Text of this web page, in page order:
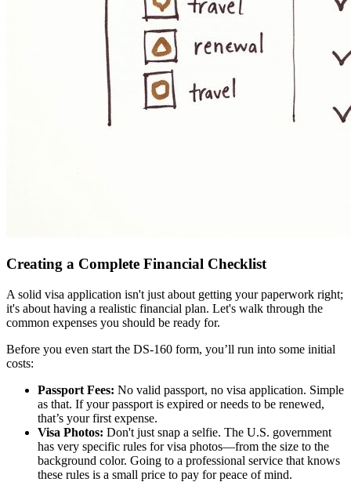
Creating a Complete Financial Checklist
A solid visa application isn't just about getting your paperwork right;
it's about having a realistic financial plan. Let's walk through the
common expenses you should be ready for.
Before you even start the DS-160 form, you’ll run into some initial
costs:
Passport Fees: No valid passport, no visa application. Simple
as that. If your passport is expired or needs to be renewed,
that’s your first expense.
Visa Photos: Don't just snap a selfie. The U.S. government
has very specific rules for visa photos—from the size to the
background color. Going to a professional service that knows
these rules is a small price to pay for peace of mind.